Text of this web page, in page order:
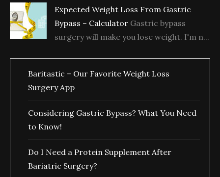
Expected Weight Loss From Gastric
Bypass – Calculator Gastric bypass
surgery will make you lose weight. I'm n...
Baritastic – Our Favorite Weight Loss
Surgery App
Considering Gastric Bypass? What You Need
to Know!
Do I Need a Protein Supplement After
Bariatric Surgery?